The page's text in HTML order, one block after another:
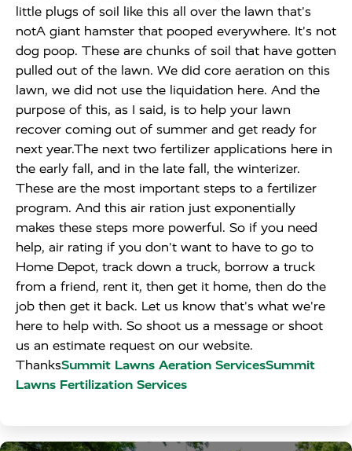
little plugs of soil like this all over the lawn that's
notA giant hamster that pooped everywhere. It's not
dog poop. These are chunks of soil that have gotten
pulled out of the lawn. We did core aeration on this
lawn, we did not use the liquidation here. And the
purpose of this, as I said, is to help your lawn
recover coming out of summer and get ready for
next year.The next two fertilizer applications here in
the early fall, and in the late fall, the winterizer.
These are the most important steps to a fertilizer
program. And this air ration just exponentially
makes these steps more powerful. So if you need
help, air rating if you don't want to have to go to
Home Depot, track down a truck, borrow a truck
from a friend, rent it, then get it home, then do the
job then get it back. Let us know that's what we're
here to help with. So shoot us a message or shoot
us an estimate request on our website.
ThanksSummit Lawns Aeration ServicesSummit
Lawns Fertilization Services